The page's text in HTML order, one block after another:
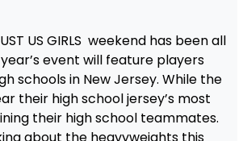
US GIRLS weekend has been all
event will feature players
schools in New Jersey. While the
their high school jersey’s most
their high school teammates.